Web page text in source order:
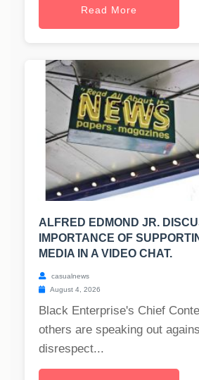
Read More
ALFRED EDMOND JR.
IMPORTANCE OF
MEDIA IN A VIDEO CHAT.
casualnews
August 4, 2026
Black Enterprise's Chief
others are speaking out
disrespect...